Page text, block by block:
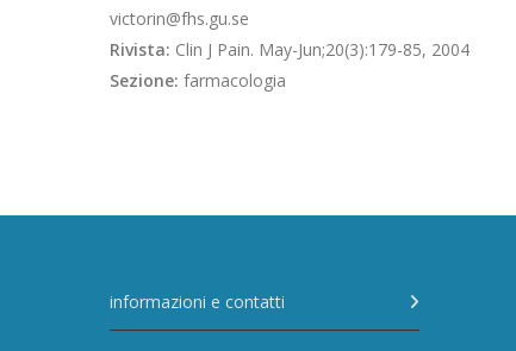
victorin@fhs.gu.se
Rivista: Clin J Pain. May-Jun;20(3):179-85, 2004
Sezione: farmacologia
informazioni e contatti